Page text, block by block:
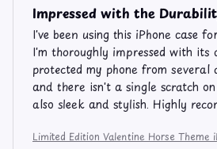
Impressed with the
I've been using this iPhone case
I'm thoroughly impressed with its
protected my phone from several
and there isn't a single scratch
also sleek and stylish. Highly
Limited Edition Valentine Horse Theme